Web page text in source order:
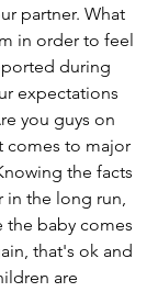
partner. What
in order to feel
during
expectations
you guys on
comes to major
the facts
in the long run,
baby comes
that's ok and
are